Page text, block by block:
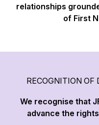
relationships
of First
RECOGNITION
We recognise that
advance the